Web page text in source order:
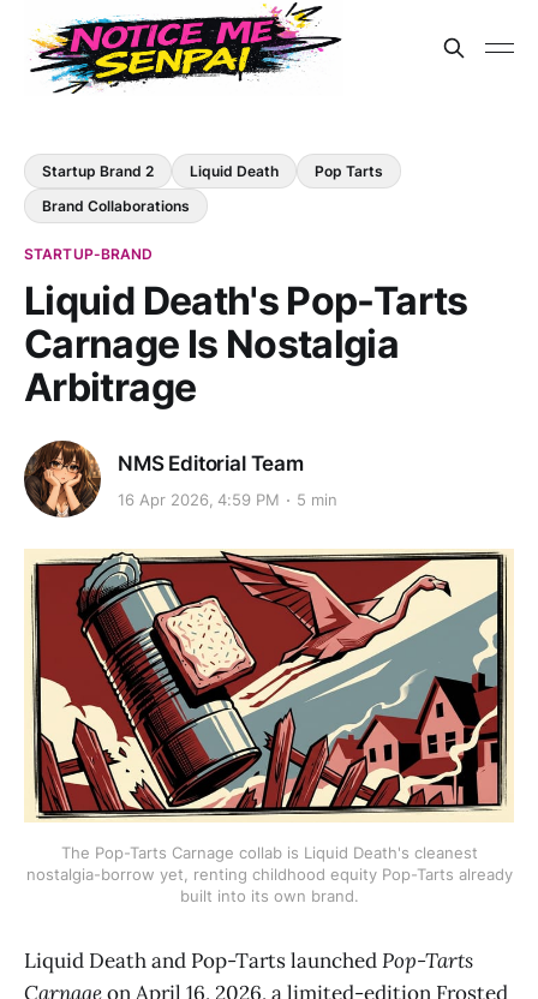
Startup Brand 2 Liquid Death
Pop Tarts
Brand Collaborations
STARTUP-BRAND
Liquid Death's Pop-Tarts
Carnage Is Nostalgia
Arbitrage
NMS Editorial Team
16 Apr 2026, 4:59 PM 5 min
The Pop-Tarts Carnage collab is Liquid Death's cleanest
nostalgia-borrow yet, renting childhood equity Pop-Tarts already
built into its own brand.
Liquid Death and Pop-Tarts launchedPop-Tarts
Carnageon April 16, 2026, a limited-edition Frosted